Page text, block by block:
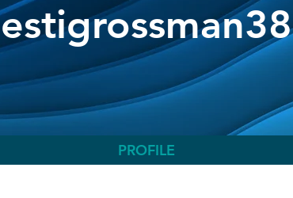
estigrossman38
PROFILE